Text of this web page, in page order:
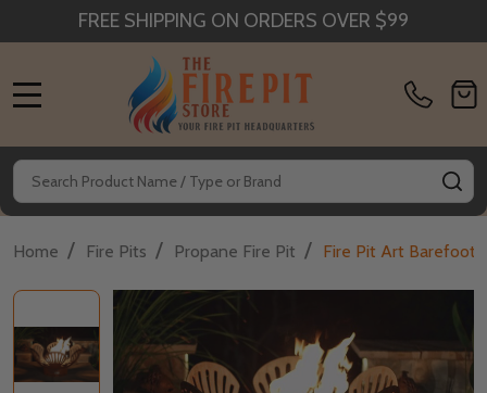
FREE SHIPPING ON ORDERS OVER $99
Search
Home / Fire Pits / Propane Fire Pit / Fire Pit Art Barefoot